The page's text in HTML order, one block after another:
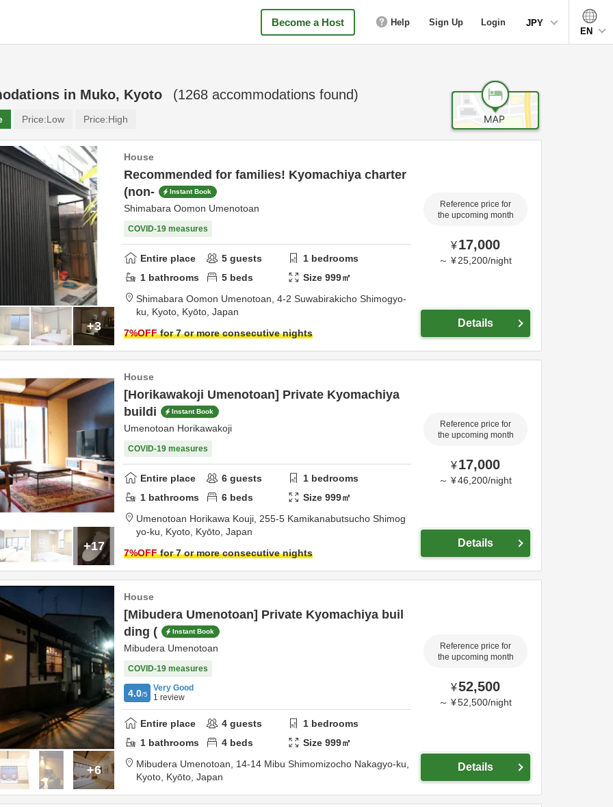
Become a Host Help Sign Up Login
JPY
EN
in Muko, Kyoto (1268 accommodations found)
Price:Low Price:High
+3
House
Recommended for families! Kyomachiya charter
(non-
Instant Book
Shimabara Oomon Umenotoan
COVID-19 measures
Entire place 5 guests 1 bedrooms
1 bathrooms 5 beds Size999㎡
Shimabara Oomon Umenotoan, 4-2 Suwabirakicho Shimogyo-
ku, Kyoto, Kyōto, Japan
7%OFFfor 7 or more consecutive nights
Reference price for
the upcoming month
¥17,000
～ ¥ 25,200/night
Details
+17
House
[Horikawakoji Umenotoan] Private Kyomachiya
buildi
Instant Book
Umenotoan Horikawakoji
COVID-19 measures
Entire place 6 guests 1 bedrooms
1 bathrooms 6 beds Size999㎡
Umenotoan Horikawa Kouji, 255-5 Kamikanabutsucho Shimog
yo-ku, Kyoto, Kyōto, Japan
7%OFFfor 7 or more consecutive nights
Reference price for
the upcoming month
¥17,000
～ ¥46,200/night
Details
+6
House
[Mibudera Umenotoan] Private Kyomachiya buil
ding (
Instant Book
Mibudera Umenotoan
COVID-19 measures
4.0/5
Very Good
1 review
Entire place 4 guests 1 bedrooms
1 bathrooms 4 beds Size999㎡
Mibudera Umenotoan, 14-14 Mibu Shimomizocho Nakagyo-ku,
Kyoto, Kyōto, Japan
Reference price for
the upcoming month
¥52,500
～ ¥52,500/night
Details